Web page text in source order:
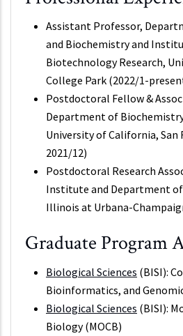
Assistant Professor,
and Biochemistry and
Biotechnology Research,
College Park (2022/1-
Postdoctoral Fellow &
Department of
University of California, San
2021/12)
Postdoctoral Research
Institute and Department
Illinois at Urbana-
Graduate Program
Biological Sciences (BISI):
Bioinformatics, and
Biological Sciences (BISI):
Biology (MOCB)